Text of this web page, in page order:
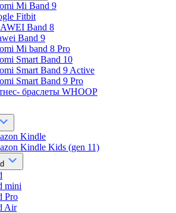
Mi Band 9
Fitbit
Band 8
Band 9
Mi band 8 Pro
Smart Band 10
Smart Band 9 Active
Smart Band 9 Pro
браслеты WHOOP
Kindle
Kindle Kids (gen 11)
mini
Pro
Air